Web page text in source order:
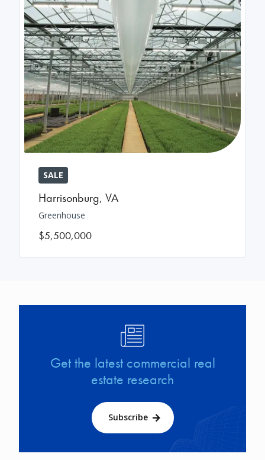
SALE
Harrisonburg, VA
Greenhouse
$5,500,000
Get the latest commercial real
estate research
Subscribe